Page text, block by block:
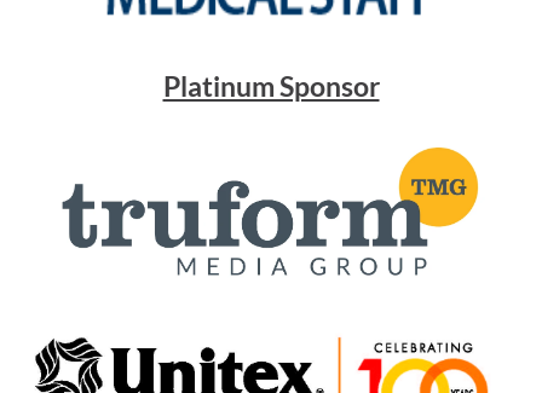
Platinum Sponsor